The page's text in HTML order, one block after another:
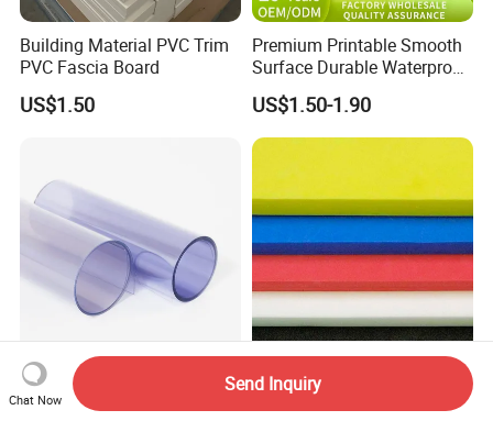
Building Material PVC Trim
PVC Fascia Board
US$1.50
Premium Printable Smooth
Surface Durable Waterproof
Fade Resistant Custom
Logo Brand Promotion
Trade Show Material
Outdoor Corrugated Plastic
US$1.50-1.90
0.5mm 1.0mm Plastic Rigid
Transparent PVC Sheet
Custom Color Cut-to-Size
High Quality Lamination
Chat Now
Send Inquiry